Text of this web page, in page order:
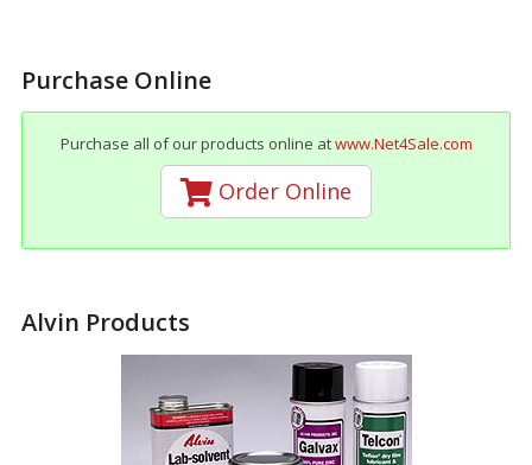
Purchase Online
Purchase all of our products online atwww.Net4Sale.com
Order Online
Alvin Products